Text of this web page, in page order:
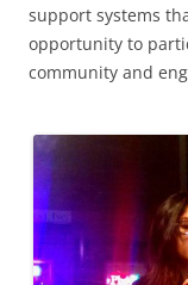
support systems
opportunity to
community and